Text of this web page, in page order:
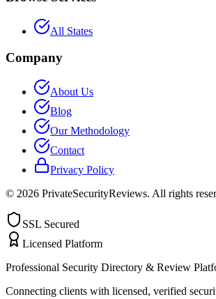
All States
Company
About Us
Blog
Our Methodology
Contact
Privacy Policy
© 2026 PrivateSecurityReviews. All rights
SSL Secured
Licensed Platform
Professional Security Directory & Review
Connecting clients with licensed, verified